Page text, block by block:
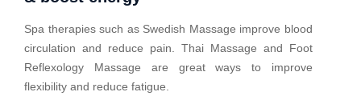
Spa therapies such as Swedish Massage improve blood
circulation and reduce pain. Thai Massage and Foot
Reflexology Massage are great ways to improve
flexibility and reduce fatigue.